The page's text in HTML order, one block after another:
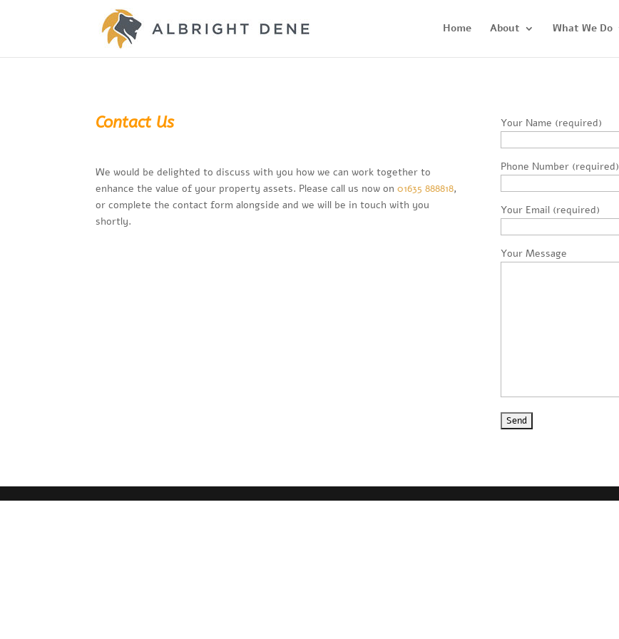
Home About What We Do
Contact Us
We would be delighted to discuss with you how we can work together to
enhance the value of your property assets. Please call us now on01635 888818,
or complete the contact form alongside and we will be in touch with you
shortly.
Your Name (required)
Phone Number (required)
Your Email (required)
Your Message